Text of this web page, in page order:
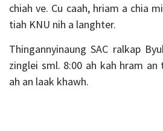
chiah ve. Cu caah, hriam a chia
tiah KNU nih a langhter.
Thingannyinaung SAC ralkap
zinglei sml. 8:00 ah kah hram an
ah an laak khawh.